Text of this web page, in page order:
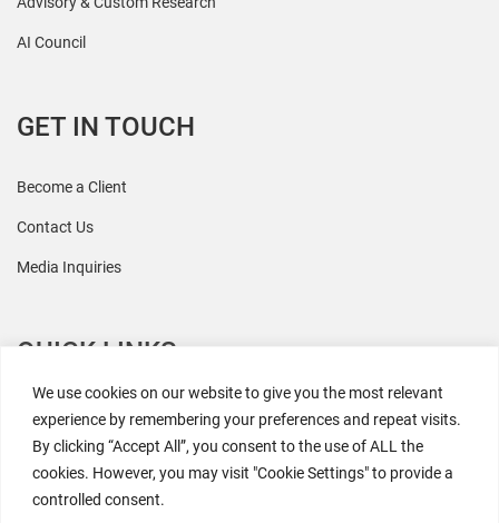
We use cookies on our website to give you the most relevant
experience by remembering your preferences and repeat visits.
By clicking “Accept All”, you consent to the use of ALL the
cookies. However, you may visit "Cookie Settings" to provide a
controlled consent.
AI Council
GET IN TOUCH
Become a Client
Contact Us
Media Inquiries
QUICK LINKS
All Research
Events
Newsroom